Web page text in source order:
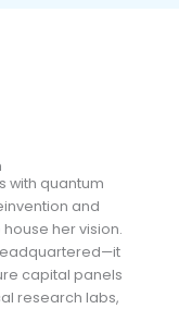
with quantum
and
her vision.
capital panels
research labs,